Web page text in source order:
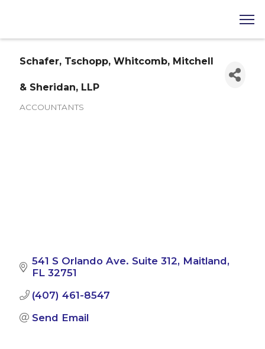
Schafer, Tschopp, Whitcomb, Mitchell
& Sheridan, LLP
ACCOUNTANTS
541 S Orlando Ave. Suite 312 Maitland
FL 32751
(407) 461-8547
Send Email